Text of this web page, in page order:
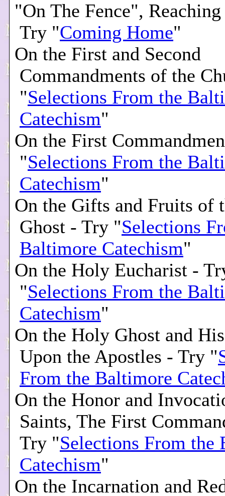
"On The Fence",
Try "Coming Home"
On the First and Second
Commandments of the
"Selections From the
Catechism"
On the First
"Selections From the
Catechism"
On the Gifts and Fruits of
Ghost - Try "Selections
Baltimore Catechism"
On the Holy Eucharist -
"Selections From the
Catechism"
On the Holy Ghost and
Upon the Apostles - Try "
From the Baltimore
On the Honor and
Saints, The First
Try "Selections From the
Catechism"
On the Incarnation and